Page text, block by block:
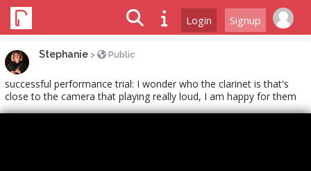
Login Signup
Stephanie > Public
successful performance trial: I wonder who the clarinet is that's
close to the camera that playing really loud, I am happy for them